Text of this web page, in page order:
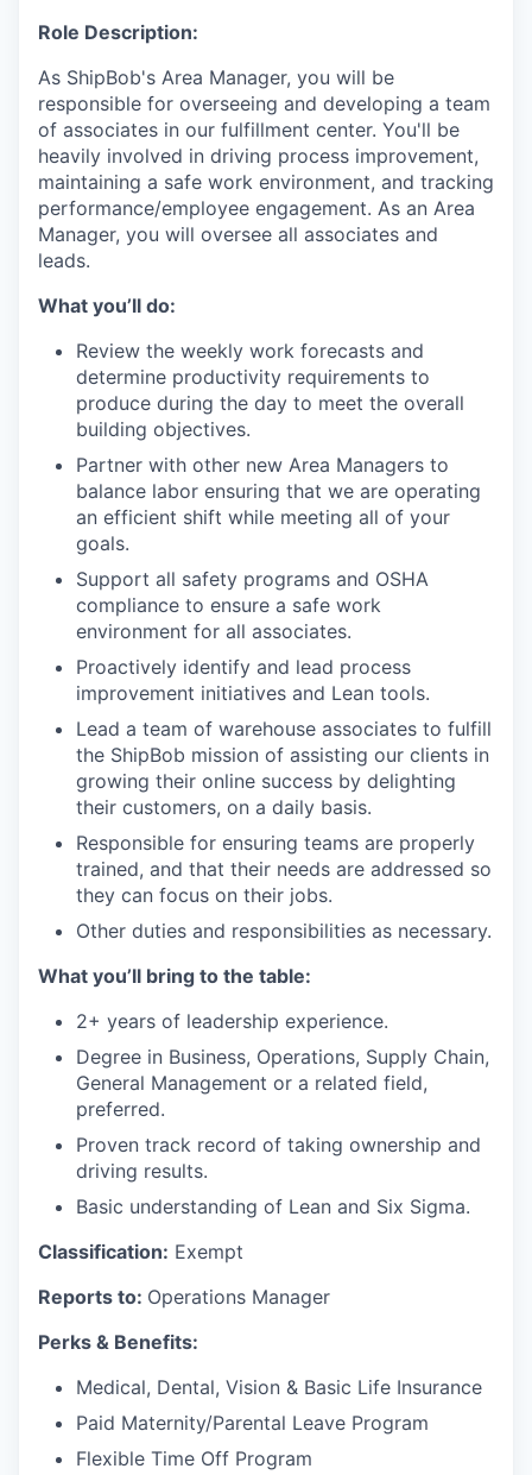
Role Description:
As ShipBob's Area Manager, you will be
responsible for overseeing and developing a team
of associates in our fulfillment center. You'll be
heavily involved in driving process improvement,
maintaining a safe work environment, and tracking
performance/employee engagement. As an Area
Manager, you will oversee all associates and
leads.
What you’ll do:
Review the weekly work forecasts and
determine productivity requirements to
produce during the day to meet the overall
building objectives.
Partner with other new Area Managers to
balance labor ensuring that we are operating
an efficient shift while meeting all of your
goals.
Support all safety programs and OSHA
compliance to ensure a safe work
environment for all associates.
Proactively identify and lead process
improvement initiatives and Lean tools.
Lead a team of warehouse associates to fulfill
the ShipBob mission of assisting our clients in
growing their online success by delighting
their customers, on a daily basis.
Responsible for ensuring teams are properly
trained, and that their needs are addressed so
they can focus on their jobs.
Other duties and responsibilities as necessary.
What you’ll bring to the table:
2+ years of leadership experience.
Degree in Business, Operations, Supply Chain,
General Management or a related field,
preferred.
Proven track record of taking ownership and
driving results.
Basic understanding of Lean and Six Sigma.
Classification: Exempt
Reports to: Operations Manager
Perks & Benefits:
Medical, Dental, Vision & Basic Life Insurance
Paid Maternity/Parental Leave Program
Flexible Time Off Program